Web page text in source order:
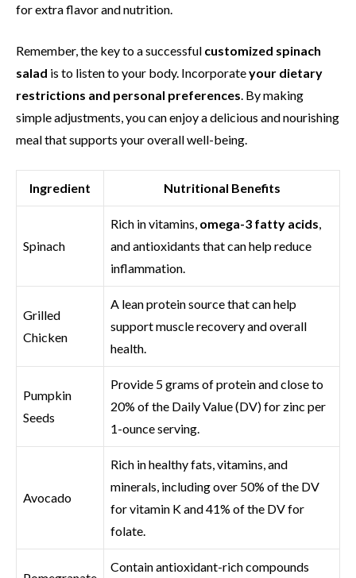
for extra flavor and nutrition.
Remember, the key to a successful customized spinach
salad is to listen to your body. Incorporateyour dietary
restrictions and personal preferences. By making
simple adjustments, you can enjoy a delicious and nourishing
meal that supports your overall well-being.
Ingredient Nutritional Benefits
Spinach
Rich in vitamins, omega-3 fatty acids,
and antioxidants that can help reduce
inflammation.
Grilled
Chicken
A lean protein source that can help
support muscle recovery and overall
health.
Pumpkin
Seeds
Provide 5 grams of protein and close to
20% of the Daily Value (DV) for zinc per
1-ounce serving.
Avocado
Rich in healthy fats, vitamins, and
minerals, including over 50% of the DV
for vitamin K and 41% of the DV for
folate.
Contain antioxidant-rich compounds